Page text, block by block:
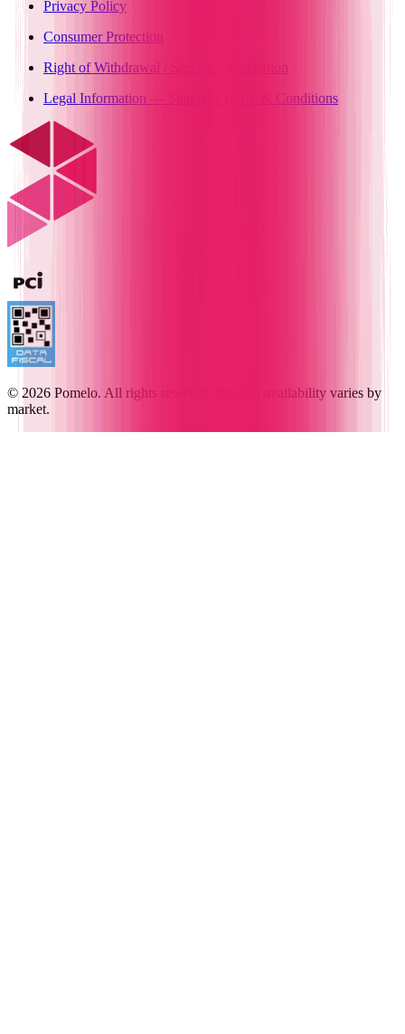
Privacy Policy
Consumer Protection
Right of Withdrawal / Service Cancellation
Legal Information — Standard Terms & Conditions
© 2026 Pomelo. All rights reserved. Product availability varies by
market.